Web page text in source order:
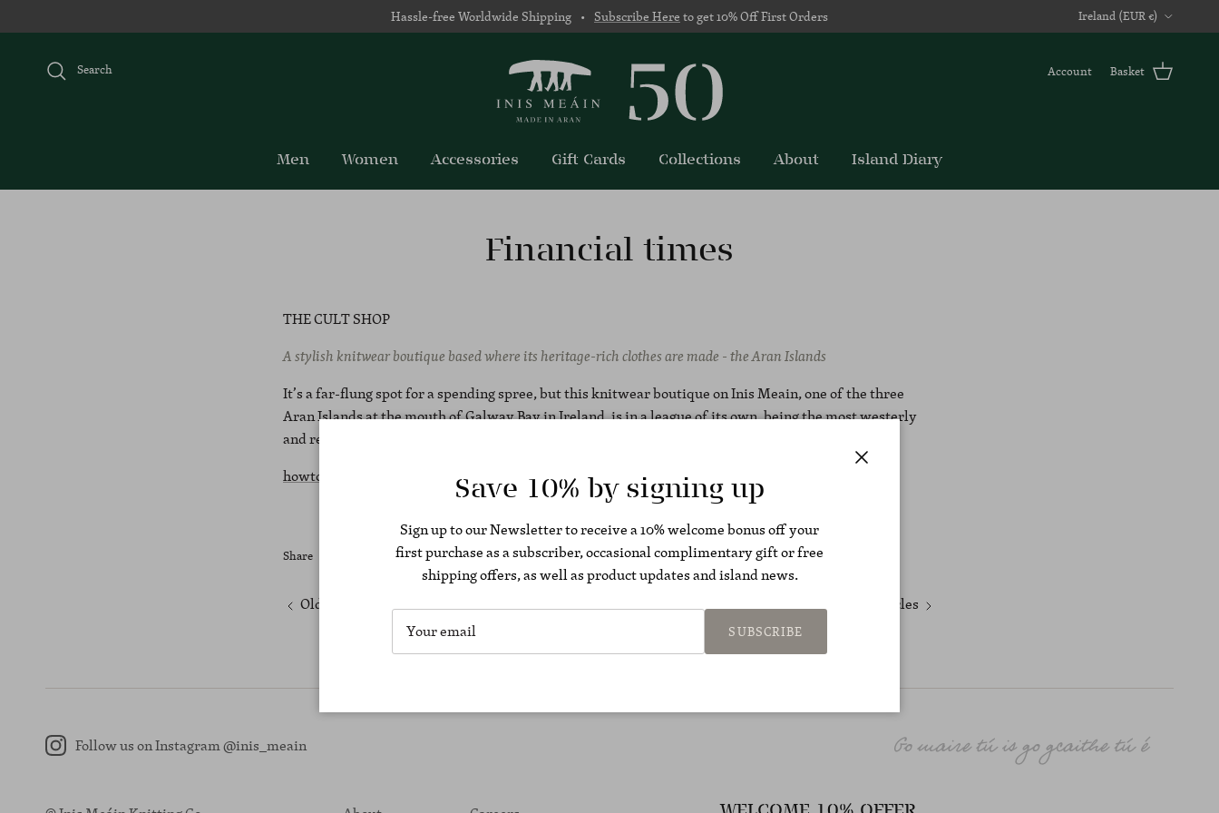
Hassle-free Worldwide Shipping • Subscribe Here to get 10% Off First Orders
Country/Region
Ireland (EUR €)
Search Account Basket
Men Women Accessories Gift Cards Collections About Island Diary
Financial times
THE CULT SHOP
A stylish knitwear boutique based where its heritage-rich clothes are made - the Aran Islands
It’s a far-flung spot for a spending spree, but this knitwear boutique on Inis Meain, one of the three
Aran Islands at the mouth of Galway Bay in Ireland, is in a league of its own, being the most westerly
and remote shopping destination in Europe.
howtospendit.com
Share
Older articles Back to Press articles Newer articles
Instagram
Follow us on Instagram @inis_meain
Save 10% by signing up
Sign up to our Newsletter to receive a 10% welcome bonus off your
first purchase as a subscriber, occasional complimentary gift or free
shipping offers, as well as product updates and island news.
SUBSCRIBE